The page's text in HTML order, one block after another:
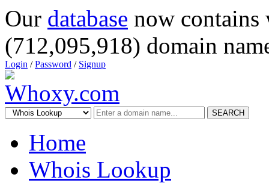
Our database now
(712,095,918) domain
Login /Password / Signup
SEARCH
Home
Whois Lookup